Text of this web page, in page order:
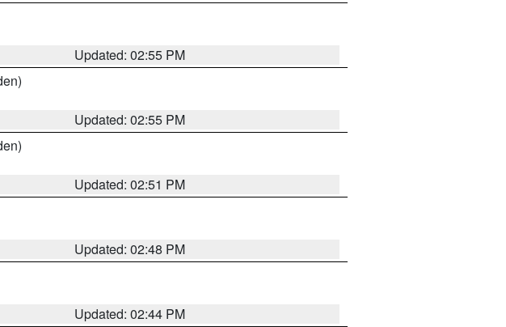
Updated: 02:55 PM
Updated: 02:55 PM
Updated: 02:51 PM
Updated: 02:48 PM
Updated: 02:44 PM